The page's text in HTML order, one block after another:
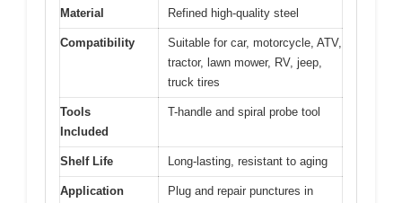
Material Refined high-quality steel
Compatibility
Suitable for car, motorcycle, ATV,
tractor, lawn mower, RV, jeep,
truck tires
Tools
Included
T-handle and spiral probe tool
Shelf Life Long-lasting, resistant to aging
Application
Plug and repair punctures in